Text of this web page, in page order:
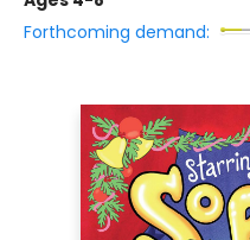
Forthcoming demand: